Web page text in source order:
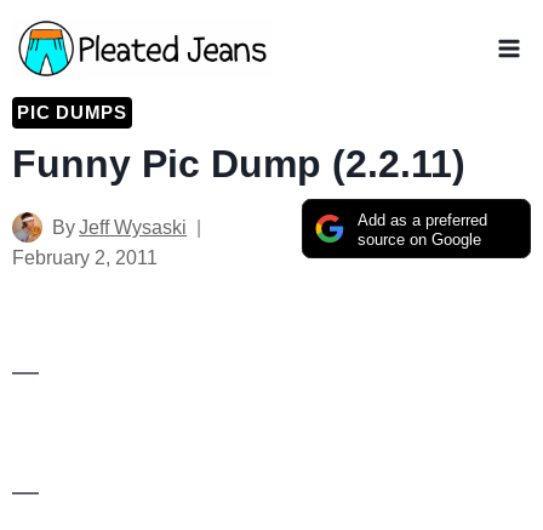
Skip
to
content
PIC DUMPS
Funny Pic Dump (2.2.11)
Add as a preferred
source on Google
ByJeff Wysaski
February 2, 2011
—
—